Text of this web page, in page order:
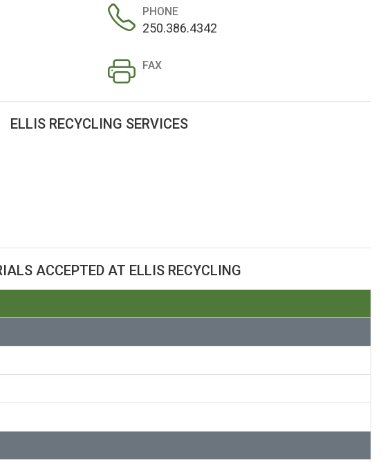
PHONE
250.386.4342
FAX
ELLIS RECYCLING SERVICES
ACCEPTED AT ELLIS RECYCLING